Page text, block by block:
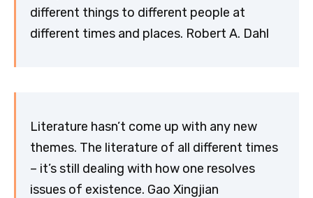
different things to different people at
different times and places. Robert A. Dahl
Literature hasn’t come up with any new
themes. The literature of all different times
– it’s still dealing with how one resolves
issues of existence. Gao Xingjian